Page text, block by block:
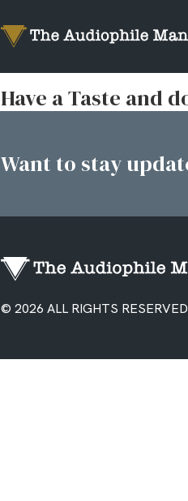
Have a Taste and
Want to stay
© 2026 ALL RIGHTS RESERVED